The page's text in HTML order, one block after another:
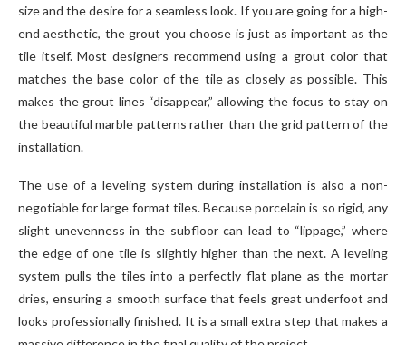
size and the desire for a seamless look. If you are going for a high-
end aesthetic, the grout you choose is just as important as the
tile itself. Most designers recommend using a grout color that
matches the base color of the tile as closely as possible. This
makes the grout lines “disappear,” allowing the focus to stay on
the beautiful marble patterns rather than the grid pattern of the
installation.
The use of a leveling system during installation is also a non-
negotiable for large format tiles. Because porcelain is so rigid, any
slight unevenness in the subfloor can lead to “lippage,” where
the edge of one tile is slightly higher than the next. A leveling
system pulls the tiles into a perfectly flat plane as the mortar
dries, ensuring a smooth surface that feels great underfoot and
looks professionally finished. It is a small extra step that makes a